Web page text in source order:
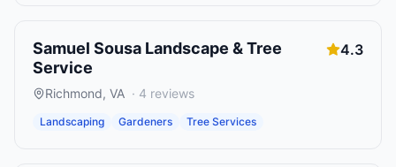
Samuel Sousa Landscape & Tree
Service
4.3
Richmond, VA · 4 reviews
Landscaping Gardeners Tree Services